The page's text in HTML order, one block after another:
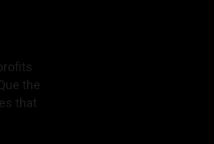
the
that